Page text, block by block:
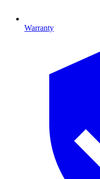
Warranty